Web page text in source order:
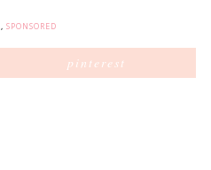
, SPONSORED
pinterest